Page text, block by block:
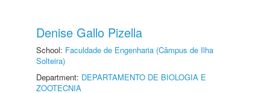
Denise Gallo Pizella
School: Faculdade de Engenharia (Câmpus de Ilha
Solteira)
Department: DEPARTAMENTO DE BIOLOGIA E
ZOOTECNIA